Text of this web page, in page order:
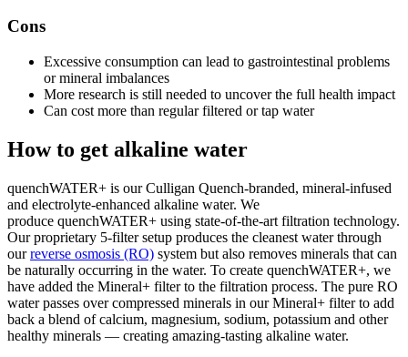
Cons
Excessive consumption can lead to gastrointestinal problems
or mineral imbalances
More research is still needed to uncover the full health impact
Can cost more than regular filtered or tap water
How to get alkaline water
quenchWATER+ is our Culligan Quench-branded, mineral-infused
and electrolyte-enhanced alkaline water. We
produce quenchWATER+ using state-of-the-art filtration technology.
Our proprietary 5-filter setup produces the cleanest water through
ourreverse osmosis (RO) system but also removes minerals that can
be naturally occurring in the water. To create quenchWATER+, we
have added the Mineral+ filter to the filtration process. The pure RO
water passes over compressed minerals in our Mineral+ filter to add
back a blend of calcium, magnesium, sodium, potassium and other
healthy minerals — creating amazing-tasting alkaline water.